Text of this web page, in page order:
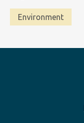
Environment